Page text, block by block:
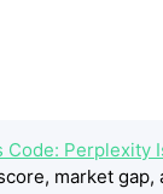
Code:
market gap,